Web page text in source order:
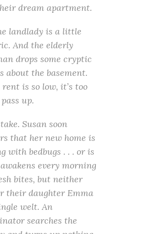
dream apartment.
landlady is a little
And the elderly
drops some cryptic
about the basement.
is so low, it’s too
up.
Susan soon
that her new home is
with bedbugs . . . or is
every morning
bites, but neither
their daughter Emma
welt. An
searches the